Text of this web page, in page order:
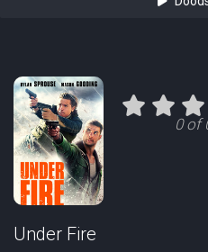
0 of
Under Fire